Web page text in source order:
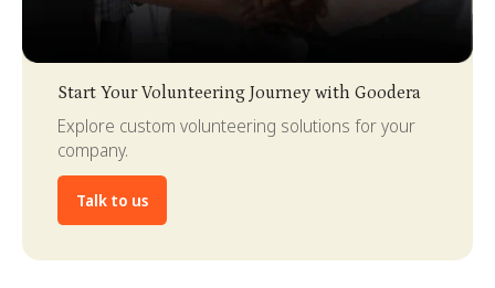
Start Your Volunteering Journey with Goodera
Explore custom volunteering solutions for your
company.
Talk to us